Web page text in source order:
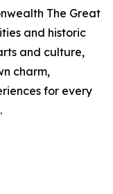
The Great
and historic
and culture,
charm,
for every
.